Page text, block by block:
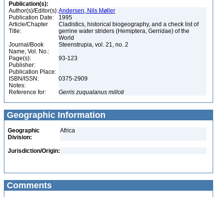
Publication(s):
Author(s)/Editor(s):Andersen, Nils Møller
Publication Date:
1995
Article/Chapter
Title:
Cladistics, historical biogeography, and a check list of
gerrine water striders (Hemiptera, Gerridae) of the
World
Journal/Book
Name, Vol. No.:
Steenstrupia, vol. 21, no. 2
Page(s):
93-123
Publisher:
Publication Place:
ISBN/ISSN:
0375-2909
Notes:
Reference for:
Gerris zuqualanus milloti
Geographic Information
Geographic
Division:
Africa
Jurisdiction/Origin:
Comments